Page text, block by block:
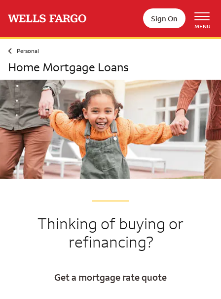
Sign On
MENU
Personal
Home Mortgage Loans
Thinking of buying or
refinancing?
Get a mortgage rate quote